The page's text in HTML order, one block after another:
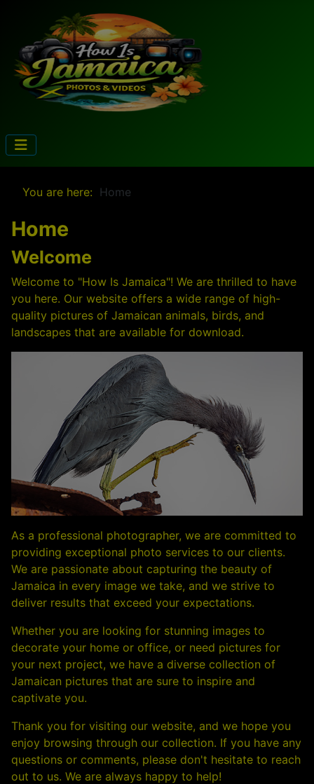
You are here: Home
Home
Welcome
Welcome to "How Is Jamaica"! We are thrilled to have
you here. Our website offers a wide range of high-
quality pictures of Jamaican animals, birds, and
landscapes that are available for download.
As a professional photographer, we are committed to
providing exceptional photo services to our clients.
We are passionate about capturing the beauty of
Jamaica in every image we take, and we strive to
deliver results that exceed your expectations.
Whether you are looking for stunning images to
decorate your home or office, or need pictures for
your next project, we have a diverse collection of
Jamaican pictures that are sure to inspire and
captivate you.
Thank you for visiting our website, and we hope you
enjoy browsing through our collection. If you have any
questions or comments, please don't hesitate to reach
out to us. We are always happy to help!